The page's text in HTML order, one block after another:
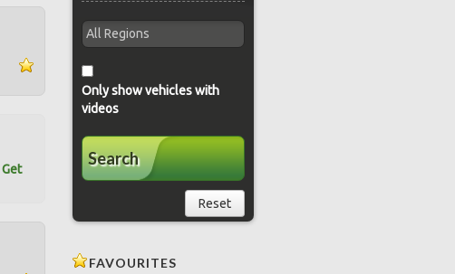
Get
Only show vehicles with
videos
Search
Reset
FAVOURITES